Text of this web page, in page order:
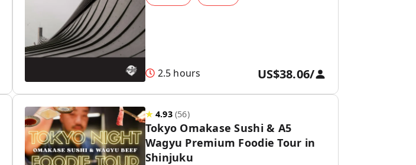
2.5 hours US$38.06/
★4.93 (56)
Tokyo Omakase Sushi & A5
Wagyu Premium Foodie Tour in
Shinjuku